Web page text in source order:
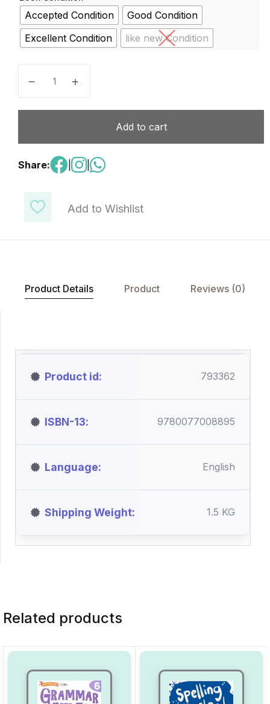
Add to Wishlist
Accepted Condition
Good Condition
Excellent Condition
like new Condition
Add to cart
Share: |
Product Details Product Reviews (0)
Product id 793362
ISBN-13 9780077008895
Language English
Shipping Weight 1.5 KG
Related products